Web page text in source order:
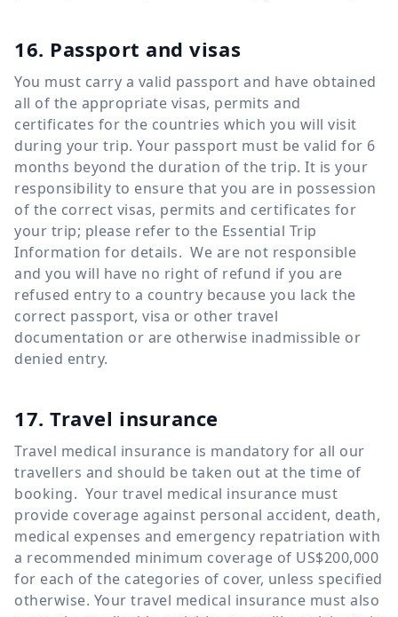
16. Passport and visas
You must carry a valid passport and have obtained
all of the appropriate visas, permits and
certificates for the countries which you will visit
during your trip. Your passport must be valid for 6
months beyond the duration of the trip. It is your
responsibility to ensure that you are in possession
of the correct visas, permits and certificates for
your trip; please refer to the Essential Trip
Information for details. We are not responsible
and you will have no right of refund if you are
refused entry to a country because you lack the
correct passport, visa or other travel
documentation or are otherwise inadmissible or
denied entry.
17. Travel insurance
Travel medical insurance is mandatory for all our
travellers and should be taken out at the time of
booking. Your travel medical insurance must
provide coverage against personal accident, death,
medical expenses and emergency repatriation with
a recommended minimum coverage of US$200,000
for each of the categories of cover, unless specified
otherwise. Your travel medical insurance must also